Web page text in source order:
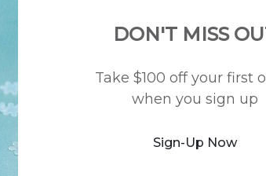
SKU: NU-50002-50
Modern Flat
$2,250
DON'T MISS
Take $100 off your first
when you sign up
Sign-Up Now